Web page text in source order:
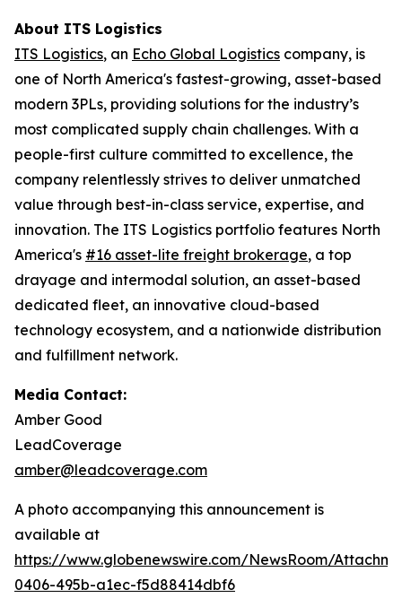
About ITS Logistics
ITS Logistics, an Echo Global Logistics company, is
one of North America's fastest-growing, asset-based
modern 3PLs, providing solutions for the industry’s
most complicated supply chain challenges. With a
people-first culture committed to excellence, the
company relentlessly strives to deliver unmatched
value through best-in-class service, expertise, and
innovation. The ITS Logistics portfolio features North
America's #16 asset-lite freight brokerage, a top
drayage and intermodal solution, an asset-based
dedicated fleet, an innovative cloud-based
technology ecosystem, and a nationwide distribution
and fulfillment network.
Media Contact:
Amber Good
LeadCoverage
amber@leadcoverage.com
A photo accompanying this announcement is
available at
https://www.globenewswire.com/NewsRoom/
0406-495b-a1ec-f5d88414dbf6